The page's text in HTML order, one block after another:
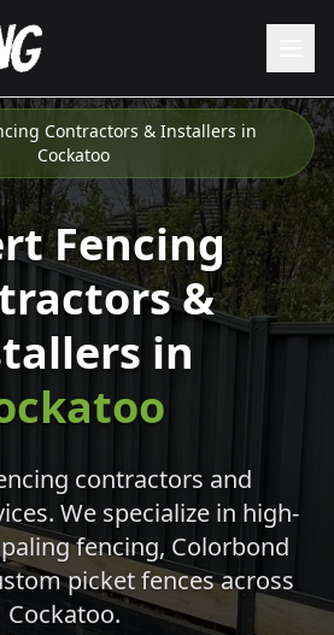
Contractors & Installers in
Cockatoo
Fencing
&
in
contractors and
We specialize in high-
fencing, Colorbond
picket fences across
Cockatoo.